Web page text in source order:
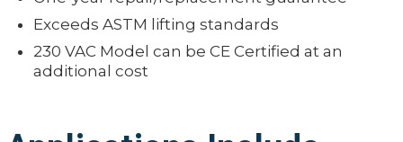
Exceeds ASTM lifting standards
230 VAC Model can be CE Certified at an
additional cost